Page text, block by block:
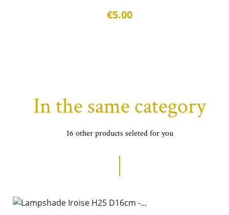
€5.00
In the same category
16 other products seleted for you